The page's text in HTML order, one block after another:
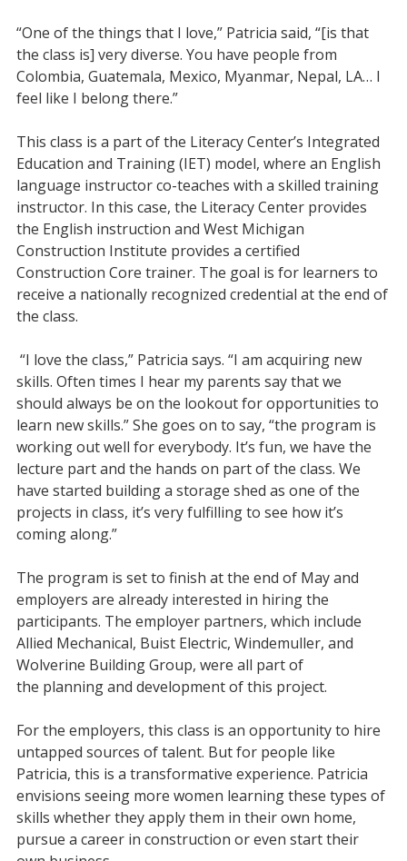
“One of the things that I love,” Patricia said, “[is that
the class is] very diverse. You have people from
Colombia, Guatemala, Mexico, Myanmar, Nepal, LA… I
feel like I belong there.”
This class is a part of the Literacy Center’s Integrated
Education and Training (IET) model, where an English
language instructor co-teaches with a skilled training
instructor. In this case, the Literacy Center provides
the English instruction and West Michigan
Construction Institute provides a certified
Construction Core trainer. The goal is for learners to
receive a nationally recognized credential at the end of
the class.
“I love the class,” Patricia says. “I am acquiring new
skills. Often times I hear my parents say that we
should always be on the lookout for opportunities to
learn new skills.” She goes on to say, “the program is
working out well for everybody. It’s fun, we have the
lecture part and the hands on part of the class. We
have started building a storage shed as one of the
projects in class, it’s very fulfilling to see how it’s
coming along.”
The program is set to finish at the end of May and
employers are already interested in hiring the
participants. The employer partners, which include
Allied Mechanical, Buist Electric, Windemuller, and
Wolverine Building Group, were all part of
the planning and development of this project.
For the employers, this class is an opportunity to hire
untapped sources of talent. But for people like
Patricia, this is a transformative experience. Patricia
envisions seeing more women learning these types of
skills whether they apply them in their own home,
pursue a career in construction or even start their